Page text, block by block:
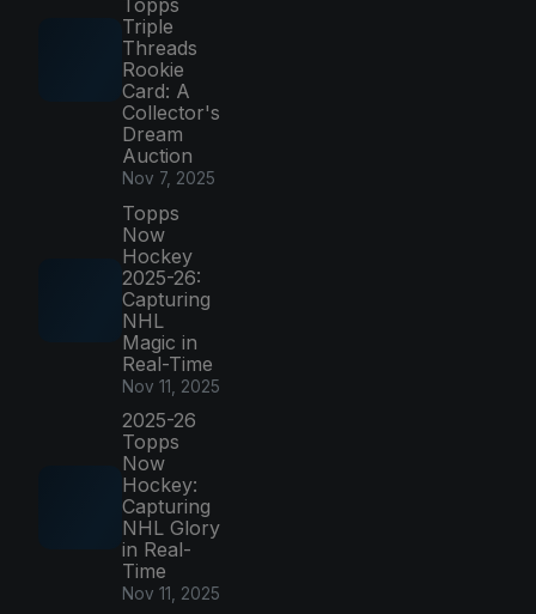
Triple
Threads
Rookie
Card: A
Collector's
Dream
Auction
Nov 7, 2025
Topps
Now
Hockey
2025-26:
Capturing
NHL
Magic in
Real-Time
Nov 11, 2025
2025-26
Topps
Now
Hockey:
Capturing
NHL Glory
in Real-
Time
Nov 11, 2025